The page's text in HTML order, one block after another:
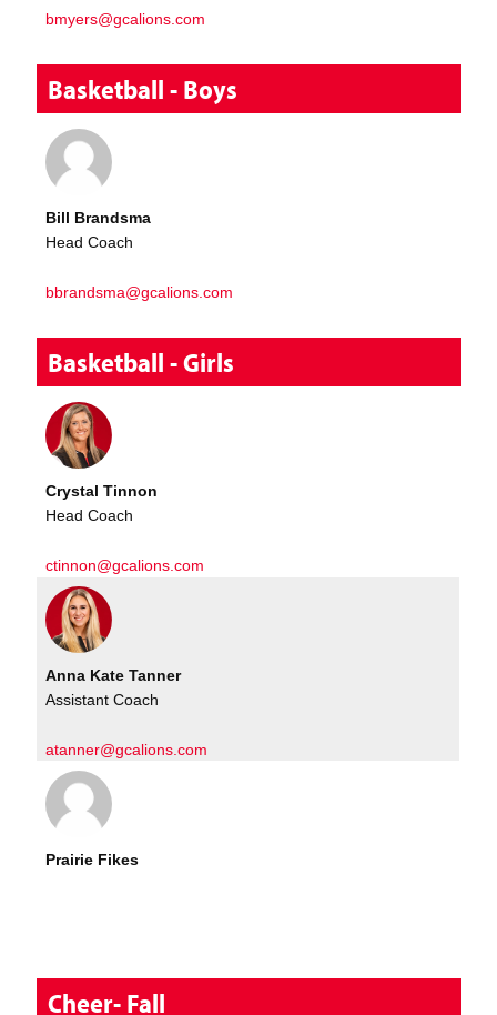
bmyers@gcalions.com
Basketball - Boys
Bill Brandsma
Head Coach
bbrandsma@gcalions.com
Basketball - Girls
Crystal Tinnon
Head Coach
ctinnon@gcalions.com
Anna Kate Tanner
Assistant Coach
atanner@gcalions.com
Prairie Fikes
Cheer- Fall